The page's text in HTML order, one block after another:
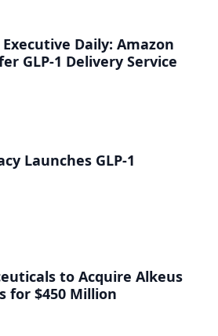
Daily: Amazon
GLP-1 Delivery Service
Launches GLP-1
to Acquire Alkeus
for $450 Million